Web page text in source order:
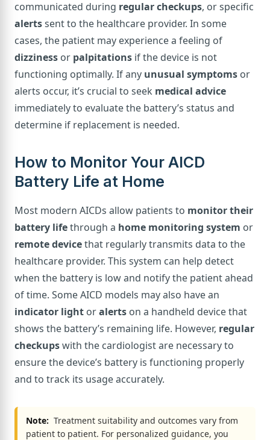
communicated during regular checkups, or specific
alertssent to the healthcare provider. In some
cases, the patient may experience a feeling of
dizziness or palpitations if the device is not
functioning optimally. If any unusual symptoms or
alerts occur, it’s crucial to seek medical advice
immediately to evaluate the battery’s status and
determine if replacement is needed.
How to Monitor Your AICD
Battery Life at Home
Most modern AICDs allow patients to monitor their
battery lifethrough a home monitoring system or
remote devicethat regularly transmits data to the
healthcare provider. This system can help detect
when the battery is low and notify the patient ahead
of time. Some AICD models may also have an
indicator light oralerts on a handheld device that
shows the battery’s remaining life. However, regular
checkupswith the cardiologist are necessary to
ensure the device’s battery is functioning properly
and to track its usage accurately.
Note: Treatment suitability and outcomes vary from
patient to patient. For personalized guidance, you